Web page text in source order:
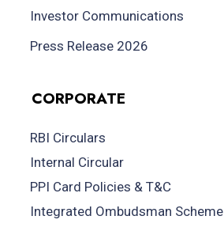
Investor Communications
Press Release 2026
CORPORATE
RBI Circulars
Internal Circular
PPI Card Policies & T&C
Integrated Ombudsman Scheme